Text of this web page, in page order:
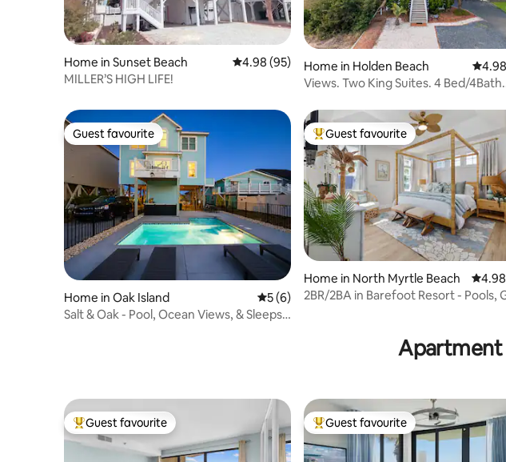
Home in Sunset Beach 4.98 out of 5 average rating, 95 reviews
4.98 (95)
MILLER’S HIGH LIFE!
Home in Holden Beach 4.98
Views. Two King Suites. 4 Bed/4Bath.
Guest favourite
Guest favourite
Home in Oak Island 5 out of 5 average rating, 6 reviews
5 (6)
Salt & Oak - Pool, Ocean Views, & Sleeps
Top guest favourite
Guest favourite
Home in North Myrtle Beach 4.98
2BR/2BA in Barefoot Resort - Pools,
Apartment
Top guest favourite
Guest favourite Top guest favourite
Guest favourite